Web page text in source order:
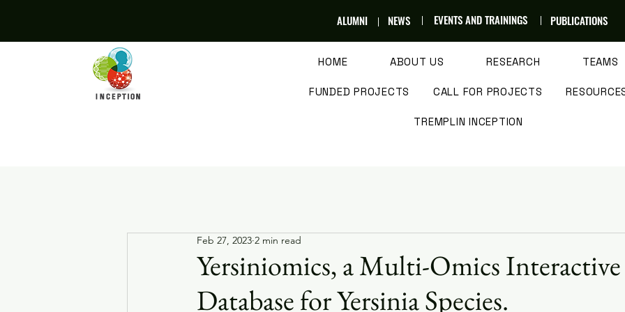
ALUMNI NEWS EVENTS AND TRAININGS PUBLICATIONS
HOME ABOUT US RESEARCH TEAMS
FUNDED PROJECTS CALL FOR PROJECTS
TREMPLIN INCEPTION
Yersiniomics, a Multi-Omics Interactive
Database for Yersinia Species.
Feb 27, 2023 2 min read